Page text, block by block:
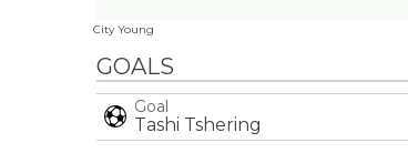
City Young
GOALS
Goal
Tashi Tshering